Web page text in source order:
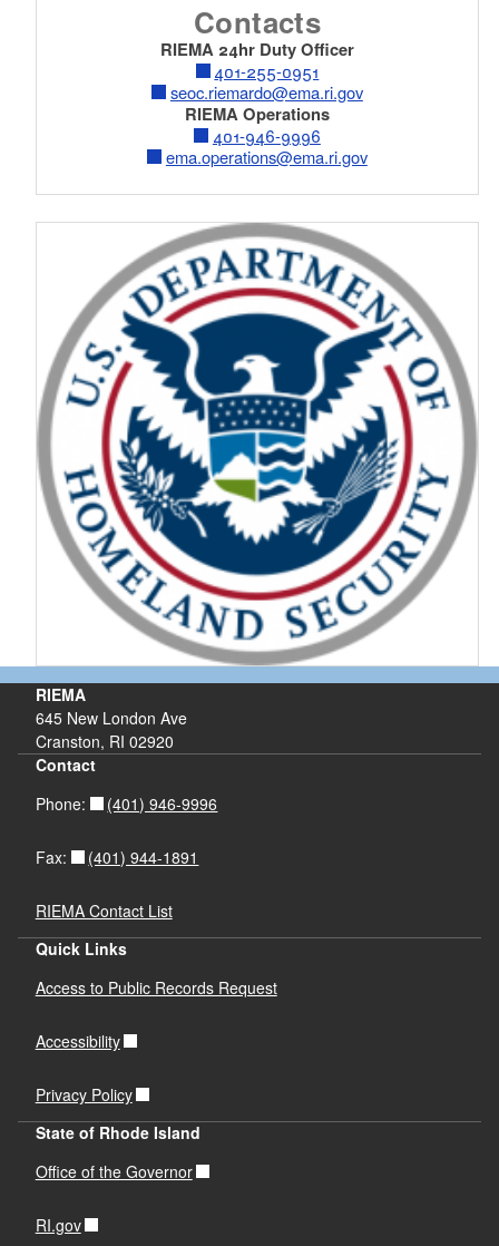
Contacts
RIEMA 24hr Duty Officer
401-255-0951
seoc.riemardo@ema.ri.gov
RIEMA Operations
401-946-9996
ema.operations@ema.ri.gov
RIEMA
645 New London Ave
Cranston, RI 02920
Contact
Phone:
(401) 946-9996
Fax: (401) 944-1891
RIEMA Contact List
Quick Links
Access to Public Records Request
Accessibility
Privacy Policy
State of Rhode Island
Office of the Governor
RI.gov